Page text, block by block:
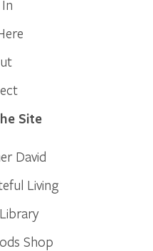
Site
David
Living
Shop